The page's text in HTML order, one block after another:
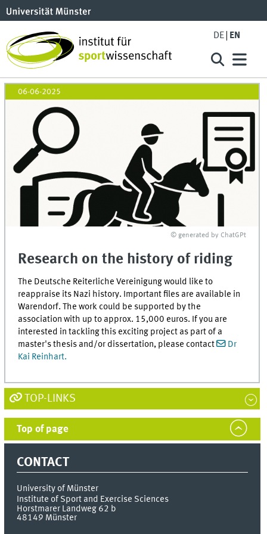
DE EN
06-06-2025
© generated by ChatGPt
Research on the history of riding
The Deutsche Reiterliche Vereinigung would like to
reappraise its Nazi history. Important files are available in
Warendorf. The work could be supported by the
association with up to approx. 15,000 euros. If you are
interested in tackling this exciting project as part of a
master's thesis and/or dissertation, please contact
Dr
Kai Reinhart.
TOP-LINKS
Top of page
CONTACT
University of Münster
Institute of Sport and Exercise Sciences
Horstmarer Landweg 62 b
48149 Münster